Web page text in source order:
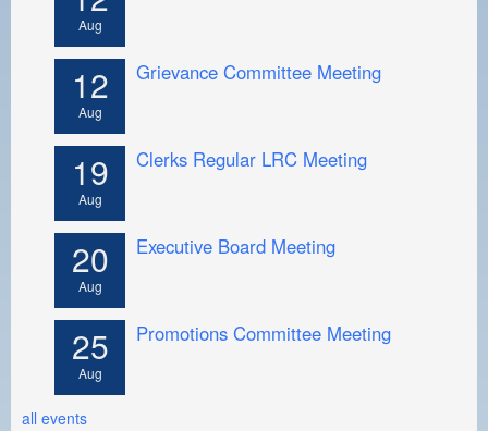
Aug
12
Aug
Grievance Committee Meeting
19
Aug
Clerks Regular LRC Meeting
20
Aug
Executive Board Meeting
25
Aug
Promotions Committee Meeting
all events